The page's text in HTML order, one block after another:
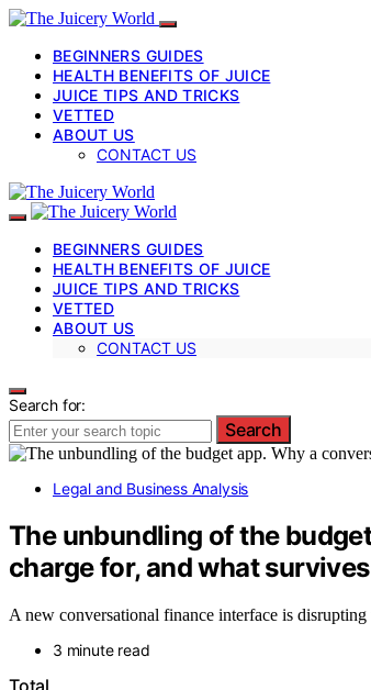
BEGINNERS GUIDES
HEALTH BENEFITS OF JUICE
JUICE TIPS AND TRICKS
VETTED
ABOUT US
CONTACT US
BEGINNERS GUIDES
HEALTH BENEFITS OF JUICE
JUICE TIPS AND TRICKS
VETTED
ABOUT US
CONTACT US
Search for:
Search
Legal and Business Analysis
The unbundling of the
charge for, and what
A new conversational finance interface is
3 minute read
Total